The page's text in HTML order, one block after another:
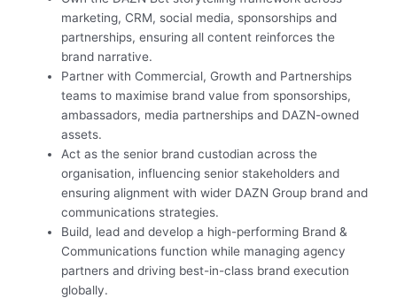
marketing, CRM, social media, sponsorships and
partnerships, ensuring all content reinforces the
brand narrative.
Partner with Commercial, Growth and Partnerships
teams to maximise brand value from sponsorships,
ambassadors, media partnerships and DAZN-owned
assets.
Act as the senior brand custodian across the
organisation, influencing senior stakeholders and
ensuring alignment with wider DAZN Group brand and
communications strategies.
Build, lead and develop a high-performing Brand &
Communications function while managing agency
partners and driving best-in-class brand execution
globally.